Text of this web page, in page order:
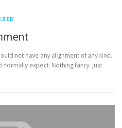
not have any alignment of any kind.
expect. Nothing fancy. Just